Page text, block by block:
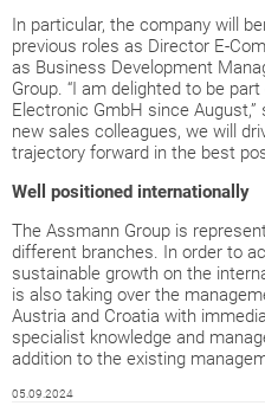
In particular, the company will
previous roles as Director E-
as Business Development
Group. “I am delighted to be
Electronic GmbH since
new sales colleagues, we will
trajectory forward in the best
Well positioned internationally
The Assmann Group is
different branches. In order to
sustainable growth on the
is also taking over the
Austria and Croatia with
specialist knowledge and
addition to the existing
05.09.2024